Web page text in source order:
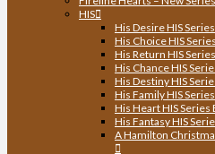
HIS
His Desire HIS
His Choice HIS
His Return HIS
His Chance HIS
His Destiny HIS
His Family HIS
His Heart HIS Series
His Fantasy HIS
A Hamilton